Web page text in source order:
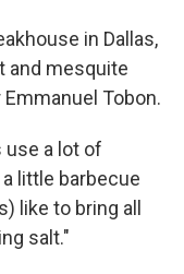
in Dallas,
and mesquite
Tobon.
use a lot of
little barbecue
like to bring all
salt."